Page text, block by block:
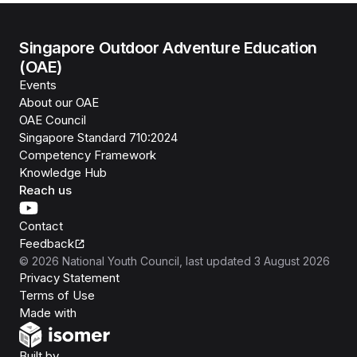
Singapore Outdoor Adventure Education
(OAE)
Events
About our OAE
OAE Council
Singapore Standard 710:2024
Competency Framework
Knowledge Hub
Reach us
Contact
Feedback
© 2026 National Youth Council , last updated 3 August 2026
Privacy Statement
Terms of Use
Made with